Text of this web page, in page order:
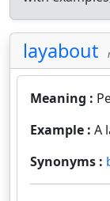
layabout
Meaning :
Example : A
Synonyms :